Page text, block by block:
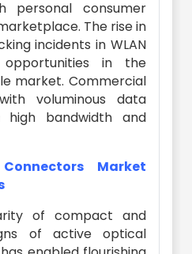
personal consumer
The rise in
incidents in WLAN
in the
market. Commercial
voluminous data
bandwidth and
Market
of compact and
of active optical